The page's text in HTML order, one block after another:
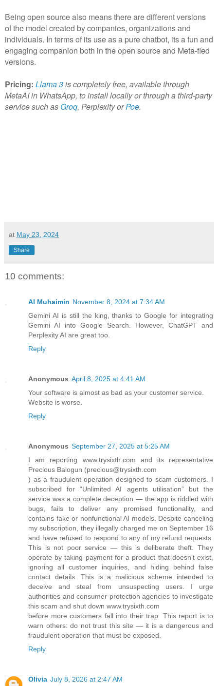
Being open source also means there are different versions
of the model created by companies, organizations and
individuals. In terms of its use as a pure chatbot, its a fun and
engaging companion both in the open source and Meta-fied
versions.
Pricing: Llama 3is completely free, available through
MetaAI in WhatsApp, to install locally or through a third-party
service such as Groq, Perplexity orPoe.
at May 23, 2024
Share
10 comments:
AI Muhaimin November 8, 2024 at 7:34 AM
Gemini AI is still the king, thanks to Google for integrating
Gemini AI into Google Search. However, ChatGPT and
Perplexity AI are great too.
Reply
Anonymous April 8, 2025 at 4:41 AM
Your software is almost as bad as your customer service.
Website is worse.
Reply
Anonymous September 27, 2025 at 5:25 AM
I am reporting www.trysixth.com and its representative
Precious Balogun (precious@trysixth.com
) as a fraudulent operation designed to scam customers. I
subscribed for “Unlimited AI agents utilisation” but the
service was a complete deception — the app is riddled with
bugs, fails to deliver any promised functionality, and
contains fake or nonfunctional AI models. Despite canceling
my subscription, they illegally charged me on September 16
and have refused to respond to any of my refund requests.
This is not poor service — this is deliberate theft. They
operate by taking payment for a product that doesn’t exist,
ignoring all customer inquiries, and hiding behind false
contact details. This is a malicious scheme intended to
deceive and steal from unsuspecting users. I urge
authorities and consumer protection agencies to investigate
this scam and shut down www.trysixth.com
before more customers fall into their trap. This report is to
warn others: do not trust this site — it is a dangerous and
fraudulent operation that must be exposed.
Reply
Olivia July 8, 2026 at 2:47 AM